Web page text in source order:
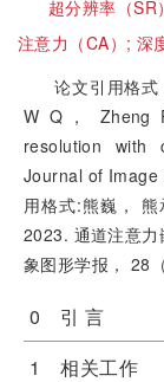
超分辨率（
注意力（CA）; 深
论文引用格
W Q， Zheng
resolution with
Journal of Image
用格式:熊巍，
2023. 通道注意
象图形学报， 28
0 引 言
1 相关工作